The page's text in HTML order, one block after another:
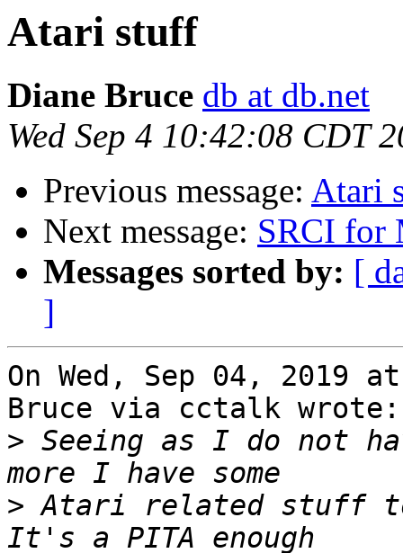
Atari stuff
Diane Bruce db at db.net
Wed Sep 4 10:42:08 CDT
Previous message: Atari
Next message: SRCI for
Messages sorted by: [
]
On Wed, Sep 04, 2019
Bruce via cctalk wrote:
> Seeing as I do not
> Atari related stuff to